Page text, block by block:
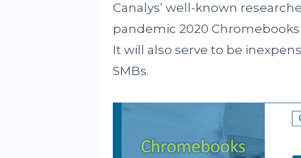
Canalys’ well-known
pandemic 2020
It will also serve to be
SMBs.